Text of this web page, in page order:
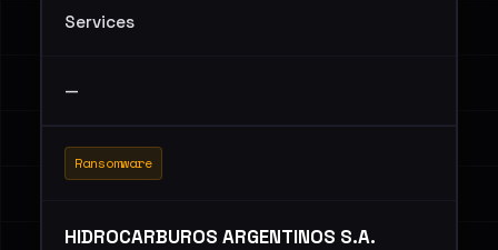
Services
—
Ransomware
HIDROCARBUROS ARGENTINOS S.A.